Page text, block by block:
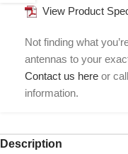
View Product
Not finding what
antennas to your
Contact us here or
information.
Description